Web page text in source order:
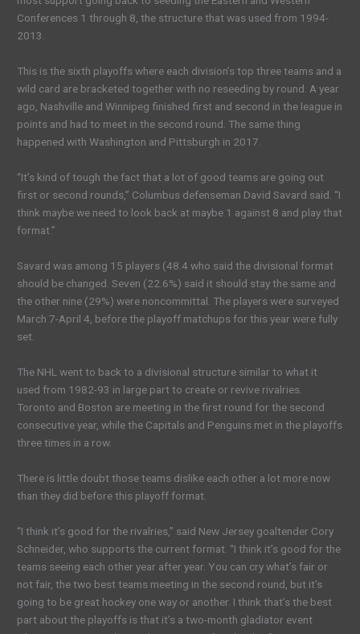
Conferences 1 through 8, the structure that was used from 1994-
2013.
This is the sixth playoffs where each division’s top three teams and a
wild card are bracketed together with no reseeding by round. A year
ago, Nashville and Winnipeg finished first and second in the league in
points and had to meet in the second round. The same thing
happened with Washington and Pittsburgh in 2017.
“It’s kind of tough the fact that a lot of good teams are going out
first or second rounds,” Columbus defenseman David Savard said. “I
think maybe we need to look back at maybe 1 against 8 and play that
format.”
Savard was among 15 players (48.4 who said the divisional format
should be changed. Seven (22.6%) said it should stay the same and
the other nine (29%) were noncommittal. The players were surveyed
March 7-April 4, before the playoff matchups for this year were fully
set.
The NHL went to back to a divisional structure similar to what it
used from 1982-93 in large part to create or revive rivalries.
Toronto and Boston are meeting in the first round for the second
consecutive year, while the Capitals and Penguins met in the playoffs
three times in a row.
There is little doubt those teams dislike each other a lot more now
than they did before this playoff format.
“I think it’s good for the rivalries,” said New Jersey goaltender Cory
Schneider, who supports the current format. “I think it’s good for the
teams seeing each other year after year. You can cry what’s fair or
not fair, the two best teams meeting in the second round, but it’s
going to be great hockey one way or another. I think that’s the best
part about the playoffs is that it’s a two-month gladiator event